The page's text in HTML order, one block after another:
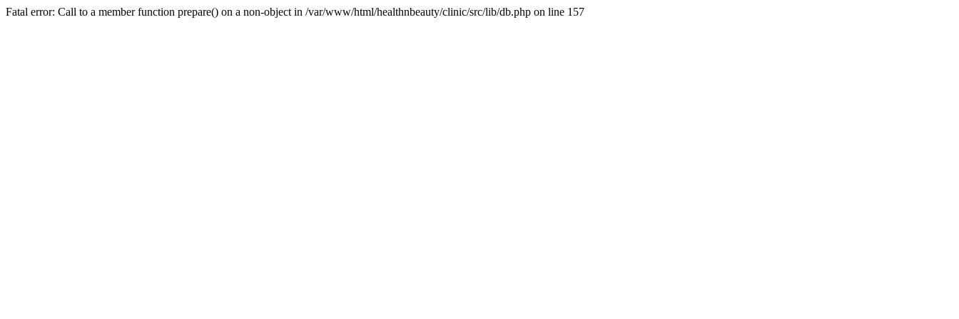
Fatal error: Call to a member function prepare() on a non-object in /var/www/html/healthnbeauty/clinic/src/lib/db.php on line 157